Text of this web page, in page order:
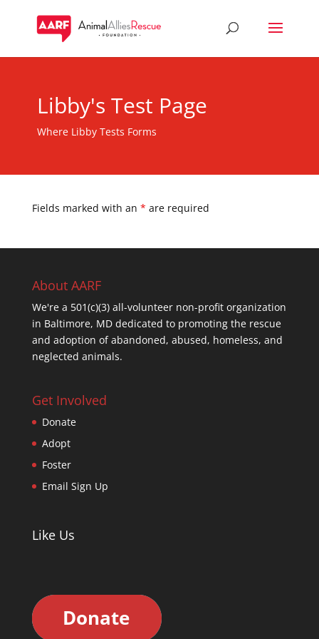
Libby's Test Page
Where Libby Tests Forms
Fields marked with an * are required
About AARF
We're a 501(c)(3) all-volunteer non-profit organization
in Baltimore, MD dedicated to promoting the rescue
and adoption of abandoned, abused, homeless, and
neglected animals.
Get Involved
Donate
Adopt
Foster
Email Sign Up
Like Us